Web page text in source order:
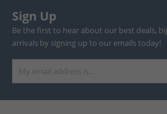
Sign Up
Be the first to hear about our best deals,
arrivals by signing up to our emails today!